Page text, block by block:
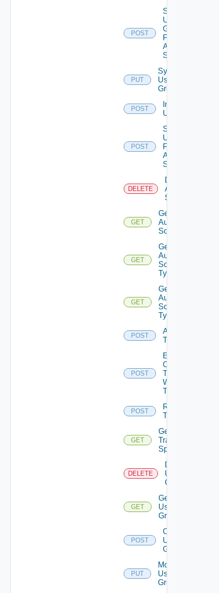
POST
Search
User
Groups
For
Auth
Source
PUT
Synchronize
User
Groups
POST
Import
Users
POST
Search
Users
For
Auth
Source
DELETE
Delete
Auth
Source
GET
Get
Auth
Source
GET
Get
Auth
Source
Types
GET
Get
Auth
Source
Type
POST
Acquire
Token
POST
Exchange
Ops
Token
With Jwt
Token
POST
Release
Token
GET
Get
Traversal
Specs
DELETE
Delete
User
Groups
GET
Get
User
Groups
POST
Create
User
Group
PUT
Modify
User
Group